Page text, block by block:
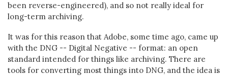
been reverse-engineered), and so not really ideal for
long-term archiving.
It was for this reason that Adobe, some time ago, came up
with the DNG -- Digital Negative -- format: an open
standard intended for things like archiving. There are
tools for converting most things into DNG, and the idea is